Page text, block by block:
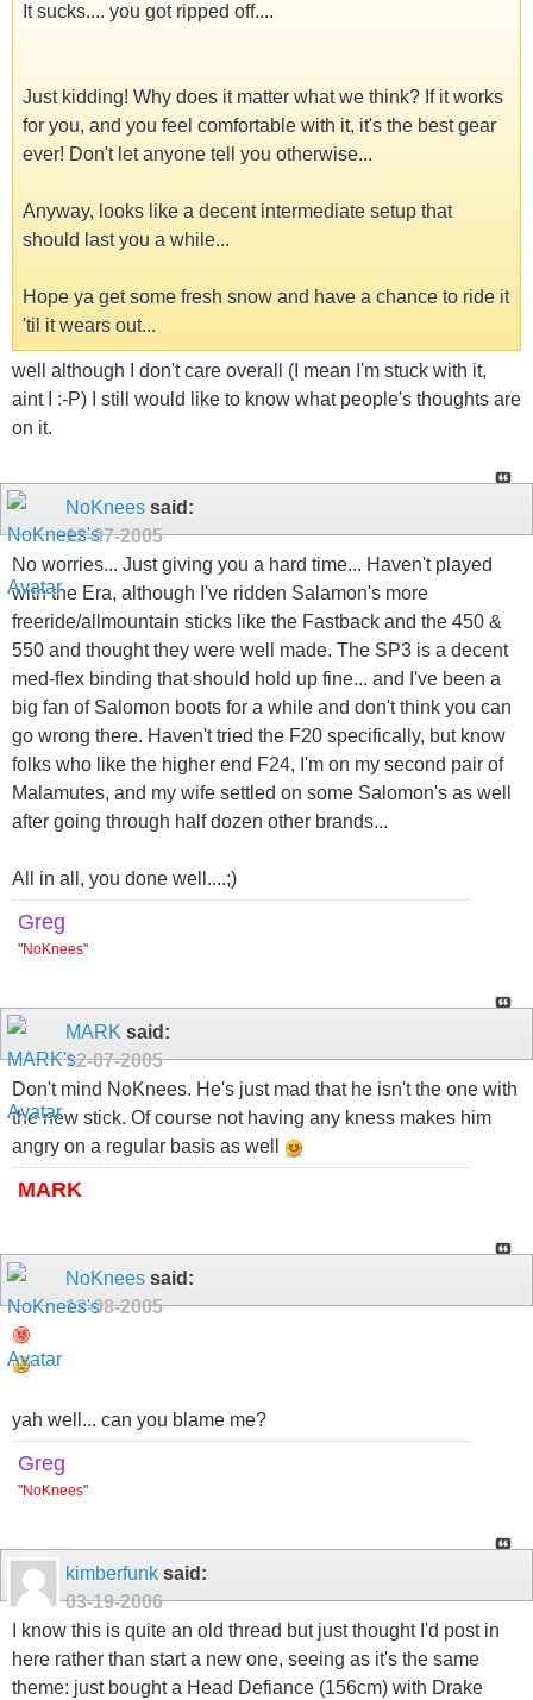
It sucks.... you got ripped off....
Just kidding! Why does it matter what we think? If it works
for you, and you feel comfortable with it, it's the best gear
ever! Don't let anyone tell you otherwise...
Anyway, looks like a decent intermediate setup that
should last you a while...
Hope ya get some fresh snow and have a chance to ride it
'til it wears out...
well although I don't care overall (I mean I'm stuck with it,
aint I :-P) I still would like to know what people's thoughts are
on it.
NoKnees said:
12-07-2005
No worries... Just giving you a hard time... Haven't played
with the Era, although I've ridden Salamon's more
freeride/allmountain sticks like the Fastback and the 450 &
550 and thought they were well made. The SP3 is a decent
med-flex binding that should hold up fine... and I've been a
big fan of Salomon boots for a while and don't think you can
go wrong there. Haven't tried the F20 specifically, but know
folks who like the higher end F24, I'm on my second pair of
Malamutes, and my wife settled on some Salomon's as well
after going through half dozen other brands...
All in all, you done well....;)
Greg
"NoKnees"
MARK said:
12-07-2005
Don't mind NoKnees. He's just mad that he isn't the one with
the new stick. Of course not having any kness makes him
angry on a regular basis as well
MARK
NoKnees said:
12-08-2005
yah well... can you blame me?
Greg
"NoKnees"
kimberfunk said:
03-19-2006
I know this is quite an old thread but just thought I'd post in
here rather than start a new one, seeing as it's the same
theme: just bought a Head Defiance (156cm) with Drake